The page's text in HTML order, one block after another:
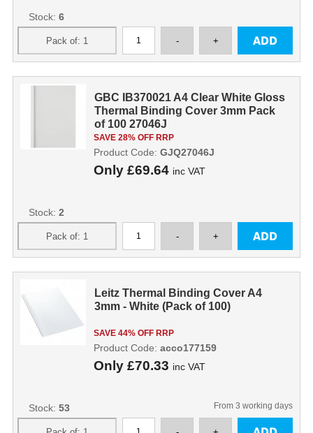
Stock: 6
GBC IB370021 A4 Clear White Gloss
Thermal Binding Cover 3mm Pack
of 100 27046J
SAVE 28% OFF RRP
Only £69.64 inc VAT
Product Code: GJQ27046J
Stock: 2
Leitz Thermal Binding Cover A4
3mm - White (Pack of 100)
SAVE 44% OFF RRP
Only £70.33 inc VAT
Product Code: acco177159
Stock: 53 From 3 working days